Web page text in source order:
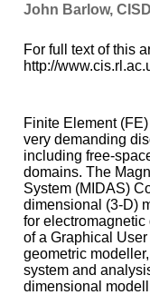
John Barlow,
For full text of this
http://
Finite Element
very demanding
including free-
domains. The
System (MIDAS)
dimensional (3-D)
for
of a Graphical User
geometric
system and
dimensional